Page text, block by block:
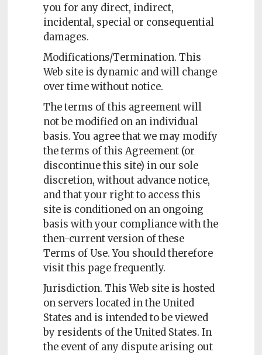
you for any direct, indirect,
incidental, special or consequential
damages.
Modifications/Termination. This
Web site is dynamic and will change
over time without notice.
The terms of this agreement will
not be modified on an individual
basis. You agree that we may modify
the terms of this Agreement (or
discontinue this site) in our sole
discretion, without advance notice,
and that your right to access this
site is conditioned on an ongoing
basis with your compliance with the
then-current version of these
Terms of Use. You should therefore
visit this page frequently.
Jurisdiction. This Web site is hosted
on servers located in the United
States and is intended to be viewed
by residents of the United States. In
the event of any dispute arising out